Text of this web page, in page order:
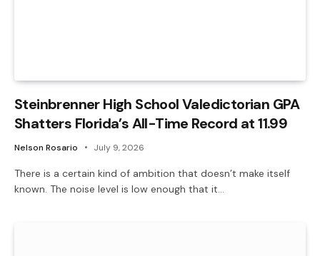
Steinbrenner High School Valedictorian GPA
Shatters Florida’s All-Time Record at 11.99
Nelson Rosario July 9, 2026
There is a certain kind of ambition that doesn’t make itself
known. The noise level is low enough that it…